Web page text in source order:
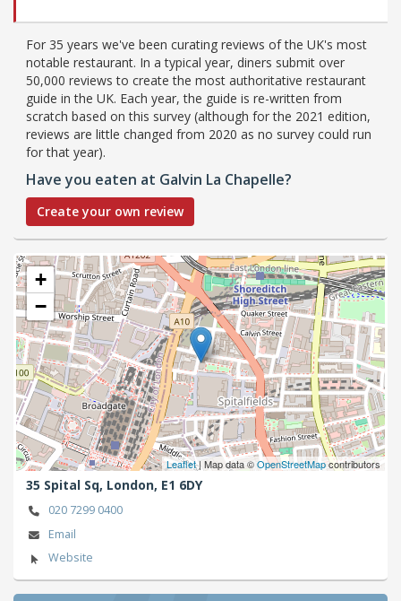
For 35 years we've been curating reviews of the UK's most
notable restaurant. In a typical year, diners submit over
50,000 reviews to create the most authoritative restaurant
guide in the UK. Each year, the guide is re-written from
scratch based on this survey (although for the 2021 edition,
reviews are little changed from 2020 as no survey could run
for that year).
Have you eaten at Galvin La Chapelle?
Create your own review
+
−
Leaflet| Map data ©OpenStreetMapcontributors
35 Spital Sq, London, E1 6DY
020 7299 0400
Email
Website